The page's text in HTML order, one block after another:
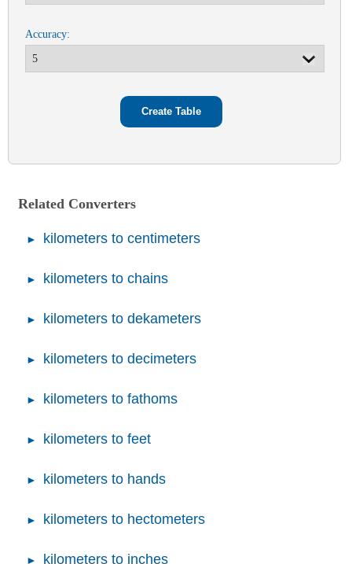
Accuracy:
Related Converters
kilometers to centimeters
kilometers to chains
kilometers to dekameters
kilometers to decimeters
kilometers to fathoms
kilometers to feet
kilometers to hands
kilometers to hectometers
kilometers to inches